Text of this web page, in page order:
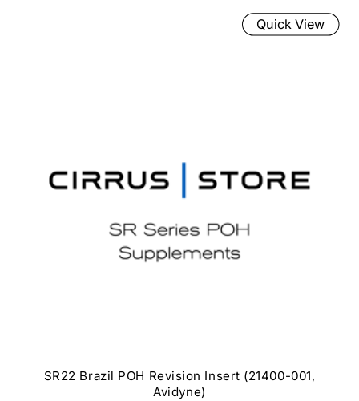
SR22 Brazil POH Revision Insert (21400-001,
Avidyne)
Quick View